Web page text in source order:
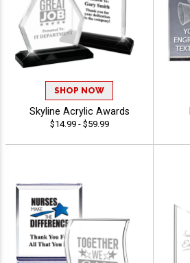
SHOP NOW
Skyline Acrylic Awards
$14.99 - $59.99